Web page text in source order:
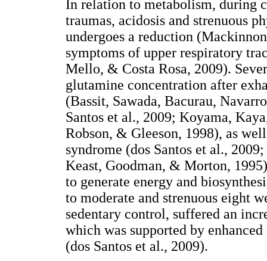
In relation to metabolism, during
traumas, acidosis and strenuous
undergoes a reduction
symptoms of upper respiratory
Mello, & Costa Rosa, 2009).
glutamine concentration after
(Bassit, Sawada, Bacurau,
Santos et al., 2009; Koyama,
Robson, & Gleeson, 1998), as
syndrome (dos Santos et al.,
Keast, Goodman, & Morton,
to generate energy and
to moderate and strenuous eight
sedentary control, suffered an
which was supported by
(dos Santos et al., 2009).